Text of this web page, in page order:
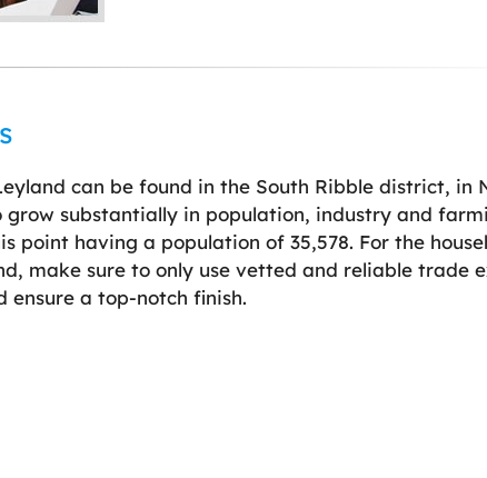
can be found in the South Ribble district, in
grow substantially in population, industry and
point having a population of 35,578. For the
make sure to only use vetted and reliable trade
ensure a top-notch finish.